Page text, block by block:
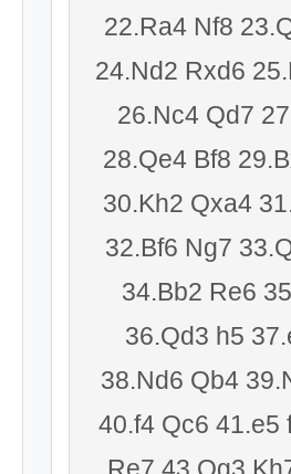
22.Ra4 Nf8
24.Nd2 Rxd6
26.Nc4 Qd7
28.Qe4 Bf8
30.Kh2 Qxa4
32.Bf6 Ng7
34.Bb2 Re6
36.Qd3 h5
38.Nd6 Qb4
40.f4 Qc6 41.e5